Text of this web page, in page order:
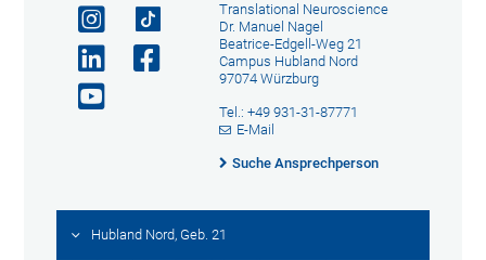
Translational Neuroscience
Dr. Manuel Nagel
Beatrice-Edgell-Weg 21
Campus Hubland Nord
97074 Würzburg
Tel.: +49 931-31-87771
E-Mail
Suche Ansprechperson
Hubland Nord, Geb. 21